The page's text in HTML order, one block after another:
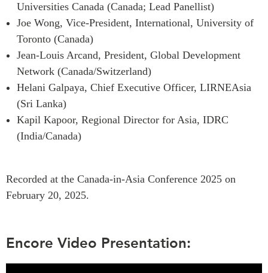
ABAC
APEC
Institutional Partners
Universities Canada (Canada; Lead Panellist)
Joe Wong, Vice-President, International, University of
Toronto (Canada)
Jean-Louis Arcand, President, Global Development
Network (Canada/Switzerland)
Helani Galpaya, Chief Executive Officer, LIRNEAsia
(Sri Lanka)
Kapil Kapoor, Regional Director for Asia, IDRC
(India/Canada)
Recorded at the Canada-in-Asia Conference 2025 on
February 20, 2025.
Encore Video Presentation: